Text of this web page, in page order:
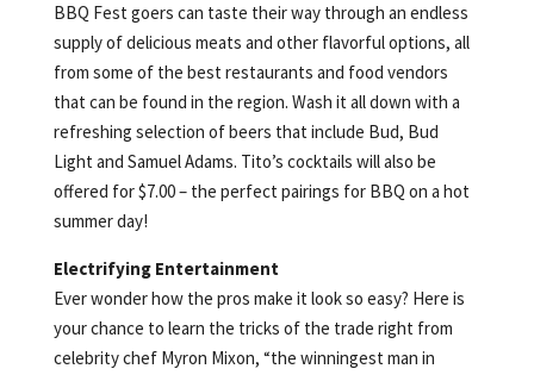
BBQ Fest goers can taste their way through an endless
supply of delicious meats and other flavorful options, all
from some of the best restaurants and food vendors
that can be found in the region. Wash it all down with a
refreshing selection of beers that include Bud, Bud
Light and Samuel Adams. Tito’s cocktails will also be
offered for $7.00 – the perfect pairings for BBQ on a hot
summer day!
Electrifying Entertainment
Ever wonder how the pros make it look so easy? Here is
your chance to learn the tricks of the trade right from
celebrity chef Myron Mixon, “the winningest man in